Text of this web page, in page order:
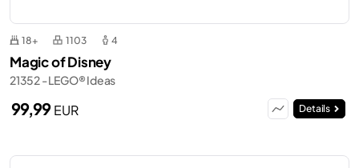
18+ 1103 4
Magic of Disney
21352 - LEGO® Ideas
99,99EUR Details